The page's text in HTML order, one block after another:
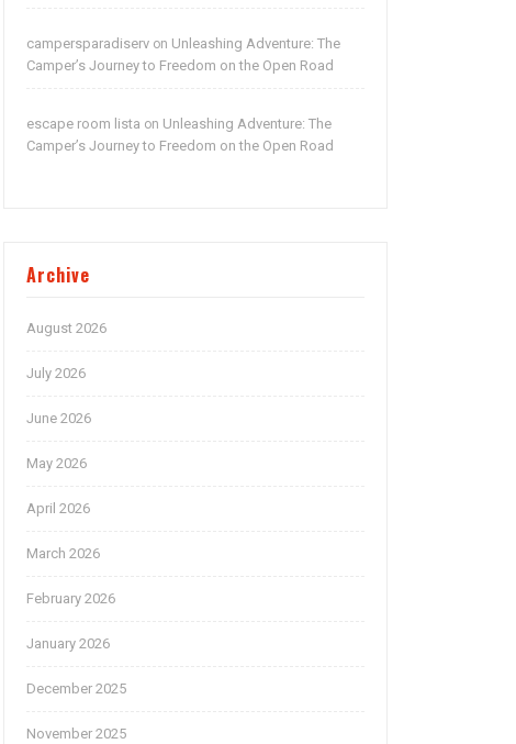
campersparadiserv on Unleashing Adventure: The
Camper’s Journey to Freedom on the Open Road
escape room lista on Unleashing Adventure: The
Camper’s Journey to Freedom on the Open Road
Archive
August 2026
July 2026
June 2026
May 2026
April 2026
March 2026
February 2026
January 2026
December 2025
November 2025